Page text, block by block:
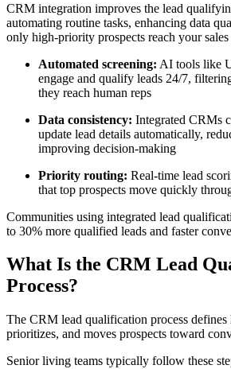
CRM integration improves the lead
automating routine tasks, enhancing data
only high-priority prospects reach your sales
Automated screening: AI tools like
engage and qualify leads 24/7,
they reach human reps
Data consistency: Integrated CRMs
update lead details automatically,
improving decision-making
Priority routing: Real-time lead
that top prospects move quickly
Communities using integrated lead
to 30% more qualified leads and faster
What Is the CRM Lead
Process?
The CRM lead qualification process defines
prioritizes, and moves prospects toward
Senior living teams typically follow these